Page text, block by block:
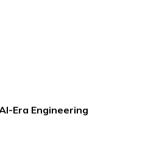
Era Engineering